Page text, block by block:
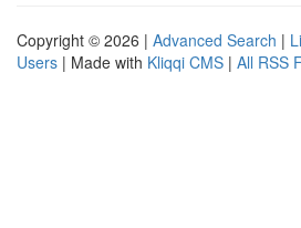
Copyright © 2026 | Advanced Search |
Users | Made with Kliqqi CMS | All RSS